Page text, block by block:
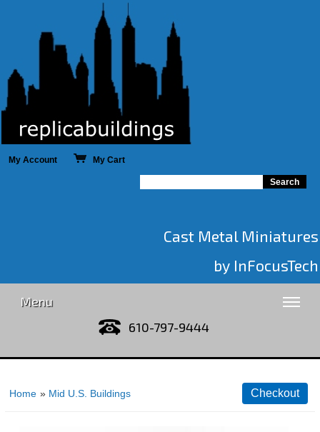
My Account My Cart
Cast Metal Miniatures
by InFocusTech
Menu
610-797-9444
Home » Mid U.S. Buildings